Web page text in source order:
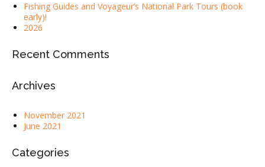
Fishing Guides and Voyageur’s National Park Tours (book
early)!
2026
Recent Comments
Archives
November 2021
June 2021
Categories